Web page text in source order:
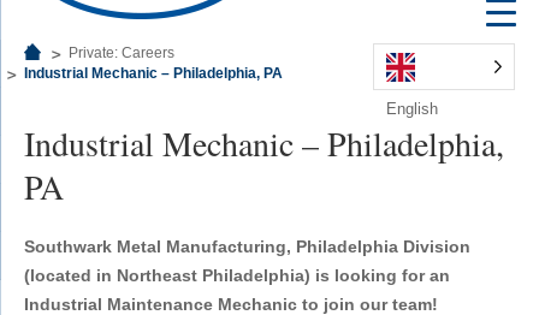
Private: Careers
Industrial Mechanic – Philadelphia, PA
English
Industrial Mechanic – Philadelphia,
PA
Southwark Metal Manufacturing, Philadelphia Division
(located in Northeast Philadelphia) is looking for an
Industrial Maintenance Mechanic to join our team!